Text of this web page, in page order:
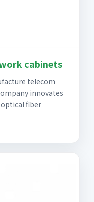
cabinets
telecom
innovates
fiber